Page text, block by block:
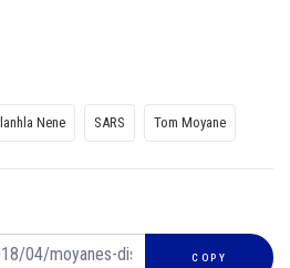
Nene SARS Tom Moyane
COPY